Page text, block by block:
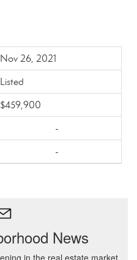
Nov 26, 2021
Listed
$459,900
-
-